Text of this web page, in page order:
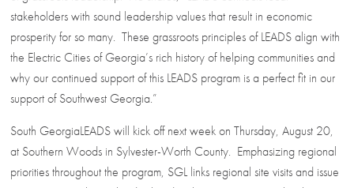
stakeholders with sound leadership values that result in economic
prosperity for so many. These grassroots principles of LEADS align with
the Electric Cities of Georgia’s rich history of helping communities and
why our continued support of this LEADS program is a perfect fit in our
support of Southwest Georgia.”
South GeorgiaLEADS will kick off next week on Thursday, August 20,
at Southern Woods in Sylvester-Worth County. Emphasizing regional
priorities throughout the program, SGL links regional site visits and issue